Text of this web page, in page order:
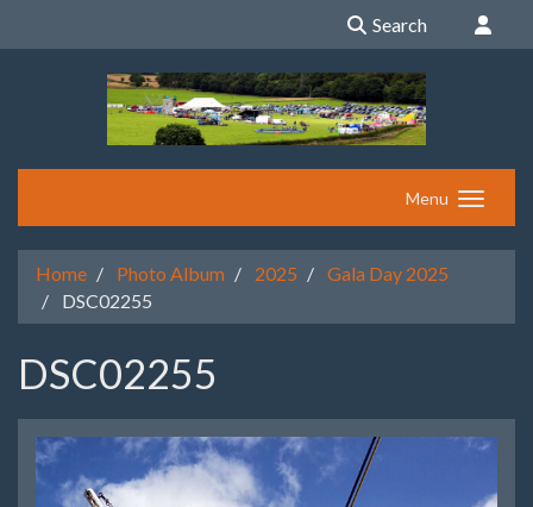
Search
Menu
Home Photo Album 2025
Gala Day 2025
DSC02255
DSC02255